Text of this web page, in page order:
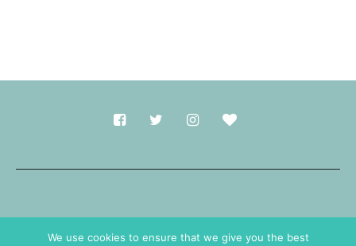
We use cookies to ensure that we give you the best